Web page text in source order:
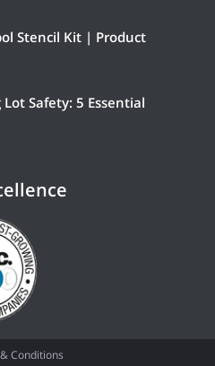
Stencil Kit | Product
Safety: 5 Essential
Conditions